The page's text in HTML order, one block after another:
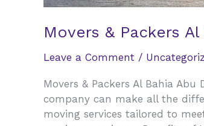
Movers & Packers
Leave a Comment /
Movers & Packers Al Bahia
company can make all the
moving services tailored to